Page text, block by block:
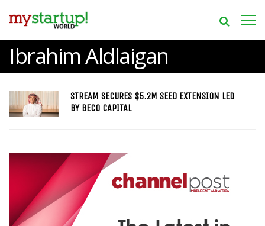
Ibrahim Aldlaigan
STREAM SECURES $5.2M SEED EXTENSION LED
BY BECO CAPITAL